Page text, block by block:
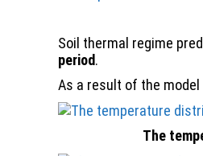
Soil thermal regime
period.
As a result of the
The